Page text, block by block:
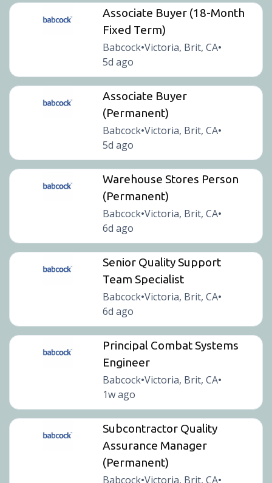
Associate Buyer (18-Month
Fixed Term)
Babcock•Victoria, Brit, CA•
5d ago
Associate Buyer
(Permanent)
Babcock•Victoria, Brit, CA•
5d ago
Warehouse Stores Person
(Permanent)
Babcock•Victoria, Brit, CA•
6d ago
Senior Quality Support
Team Specialist
Babcock•Victoria, Brit, CA•
6d ago
Principal Combat Systems
Engineer
Babcock•Victoria, Brit, CA•
1w ago
Subcontractor Quality
Assurance Manager
(Permanent)
Babcock•Victoria, Brit, CA•